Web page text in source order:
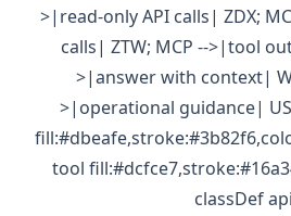
>|read-only API calls| ZDX;
calls| ZTW; MCP -->|tool
>|answer with context|
>|operational guidance|
tool
classDef api